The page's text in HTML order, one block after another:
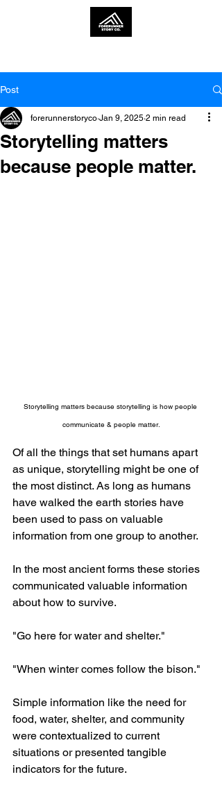
Post
Storytelling matters
because people matter.
forerunnerstoryco Jan 9, 2025 2 min read
Storytelling matters because storytelling is how people
communicate & people matter.
Of all the things that set humans apart
as unique, storytelling might be one of
the most distinct. As long as humans
have walked the earth stories have
been used to pass on valuable
information from one group to another.
In the most ancient forms these stories
communicated valuable information
about how to survive.
"Go here for water and shelter."
"When winter comes follow the bison."
Simple information like the need for
food, water, shelter, and community
were contextualized to current
situations or presented tangible
indicators for the future.